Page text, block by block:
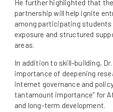
He further highlighted that
partnership will help ignite
among participating
exposure and structured
areas.
In addition to skill-building,
importance of deepening
internet governance and
tantamount importance” for
and long-term development.